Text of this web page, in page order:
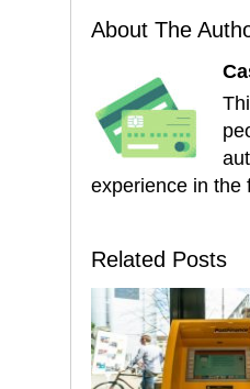
About The
experience in the
Related Posts